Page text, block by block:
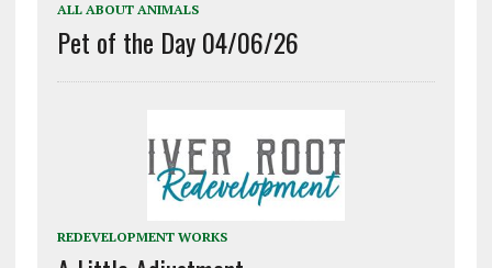
ALL ABOUT ANIMALS
Pet of the Day 04/06/26
REDEVELOPMENT WORKS